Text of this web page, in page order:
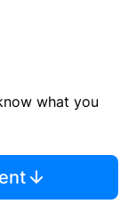
what you